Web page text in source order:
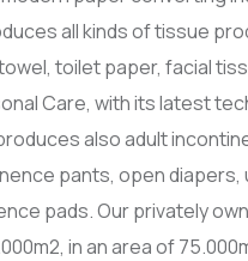
all kinds of tissue
toilet paper, facial
Care, with its latest
also adult
pants, open diapers,
pads. Our privately
in an area of